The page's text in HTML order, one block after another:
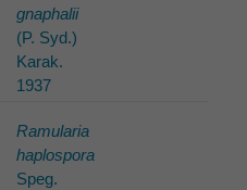
gnaphalii
(P. Syd.)
Karak.
1937
Ramularia
haplospora
Speg.